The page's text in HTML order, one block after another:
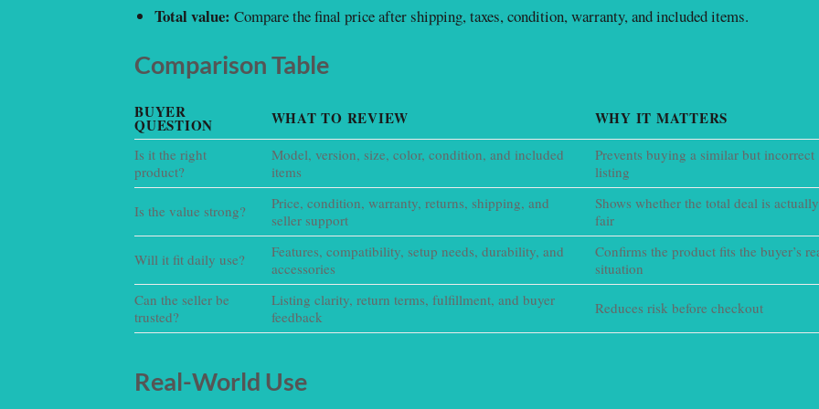
Total value: Compare the final price after shipping, taxes, condition, warranty, and included items.
Comparison Table
BUYER
QUESTION WHAT TO REVIEW WHY IT MATTERS
Is it the right
product?
Model, version, size, color, condition, and included
items
Prevents buying a similar but incorrect
listing
Is the value strong?
Price, condition, warranty, returns, shipping, and
seller support
Shows whether the total deal is actually
fair
Will it fit daily use?
Features, compatibility, setup needs, durability, and
accessories
Confirms the product fits the buyer’s
situation
Can the seller be
trusted?
Listing clarity, return terms, fulfillment, and buyer
feedback
Reduces risk before checkout
Real-World Use